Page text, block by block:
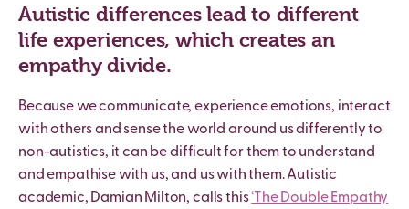
Autistic differences lead to different
life experiences, which creates an
empathy divide.
Because we communicate, experience emotions, interact
with others and sense the world around us differently to
non-autistics, it can be difficult for them to understand
and empathise with us, and us with them. Autistic
academic, Damian Milton, calls this‘The Double Empathy